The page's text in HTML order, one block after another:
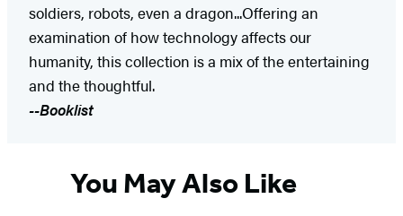
soldiers, robots, even a dragon...Offering an
examination of how technology affects our
humanity, this collection is a mix of the entertaining
and the thoughtful.
--Booklist
You May Also Like